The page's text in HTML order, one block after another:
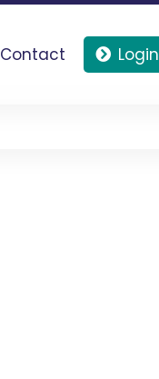
Contact Login